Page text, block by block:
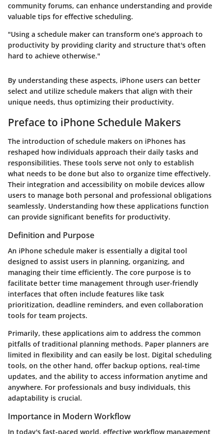
community forums, can enhance understanding and provide
valuable tips for effective scheduling.
"Using a schedule maker can transform one’s approach to
productivity by providing clarity and structure that's often
hard to achieve otherwise."
By understanding these aspects, iPhone users can better
select and utilize schedule makers that align with their
unique needs, thus optimizing their productivity.
Preface to iPhone Schedule Makers
The introduction of schedule makers on iPhones has
reshaped how individuals approach their daily tasks and
responsibilities. These tools serve not only to establish
what needs to be done but also to organize time effectively.
Their integration and accessibility on mobile devices allow
users to manage both personal and professional obligations
seamlessly. Understanding how these applications function
can provide significant benefits for productivity.
Definition and Purpose
An iPhone schedule maker is essentially a digital tool
designed to assist users in planning, organizing, and
managing their time efficiently. The core purpose is to
facilitate better time management through user-friendly
interfaces that often include features like task
prioritization, deadline reminders, and even collaboration
tools for team projects.
Primarily, these applications aim to address the common
pitfalls of traditional planning methods. Paper planners are
limited in flexibility and can easily be lost. Digital scheduling
tools, on the other hand, offer backup options, real-time
updates, and the ability to access information anytime and
anywhere. For professionals and busy individuals, this
adaptability is crucial.
Importance in Modern Workflow
In today's fast-paced world, effective workflow management